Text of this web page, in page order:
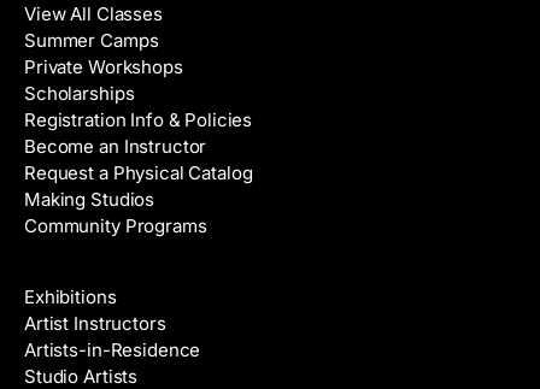
View All Classes
Summer Camps
Private Workshops
Scholarships
Registration Info & Policies
Become an Instructor
Request a Physical Catalog
Making Studios
Community Programs
Exhibitions
Artist Instructors
Artists-in-Residence
Studio Artists